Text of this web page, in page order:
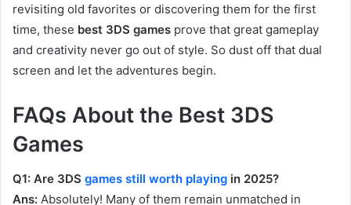
revisiting old favorites or discovering them for the first
time, these best 3DS games prove that great gameplay
and creativity never go out of style. So dust off that dual
screen and let the adventures begin.
FAQs About the Best 3DS
Games
Q1: Are 3DS games still worth playing in 2025?
Ans: Absolutely! Many of them remain unmatched in